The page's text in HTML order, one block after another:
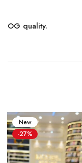
OG quality.
New
-27%